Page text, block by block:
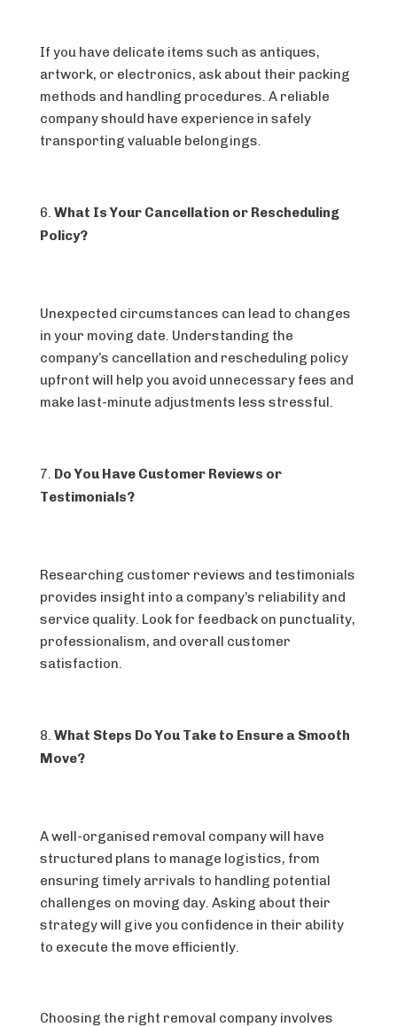
If you have delicate items such as antiques,
artwork, or electronics, ask about their packing
methods and handling procedures. A reliable
company should have experience in safely
transporting valuable belongings.
What Is Your Cancellation or Rescheduling
Policy?
Unexpected circumstances can lead to changes
in your moving date. Understanding the
company’s cancellation and rescheduling policy
upfront will help you avoid unnecessary fees and
make last-minute adjustments less stressful.
Do You Have Customer Reviews or
Testimonials?
Researching customer reviews and testimonials
provides insight into a company’s reliability and
service quality. Look for feedback on punctuality,
professionalism, and overall customer
satisfaction.
What Steps Do You Take to Ensure a Smooth
Move?
A well-organised removal company will have
structured plans to manage logistics, from
ensuring timely arrivals to handling potential
challenges on moving day. Asking about their
strategy will give you confidence in their ability
to execute the move efficiently.
Choosing the right removal company involves